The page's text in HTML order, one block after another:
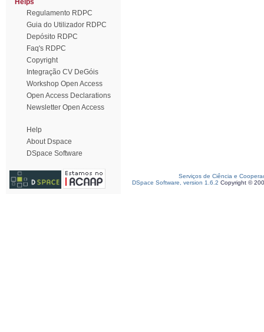
Helps
Regulamento RDPC
Guia do Utilizador RDPC
Depósito RDPC
Faq's RDPC
Copyright
Integração CV DeGóis
Workshop Open Access
Open Access Declarations
Newsletter Open Access
Help
About Dspace
DSpace Software
Serviços de Ciência e
DSpace Software, version 1.6.2 Copyright ©